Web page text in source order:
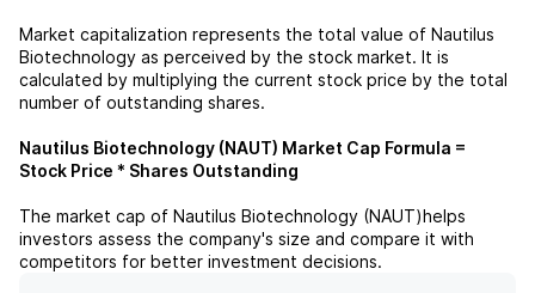
Market capitalization represents the total value of Nautilus
Biotechnology as perceived by the stock market. It is
calculated by multiplying the current stock price by the total
number of outstanding shares.
Nautilus Biotechnology (NAUT) Market Cap Formula =
Stock Price * Shares Outstanding
The market cap of Nautilus Biotechnology (NAUT)helps
investors assess the company's size and compare it with
competitors for better investment decisions.